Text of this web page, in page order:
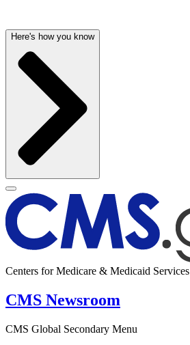
Here's how you know
Centers for Medicare & Medicaid Services
CMS Newsroom
CMS Global Secondary Menu